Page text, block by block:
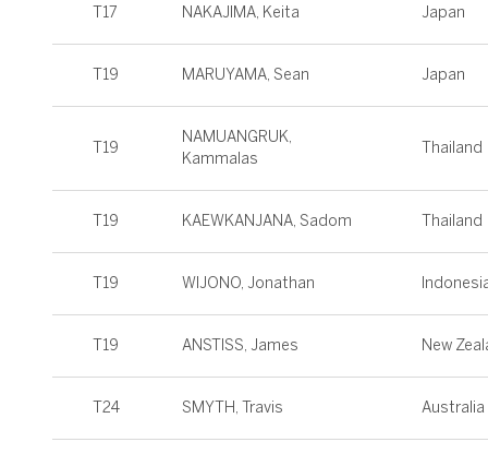
T17 NAKAJIMA, Keita Japan
T19 MARUYAMA, Sean Japan
T19
NAMUANGRUK,
Kammalas
Thailand
T19 KAEWKANJANA, Sadom Thailand
T19 WIJONO, Jonathan
T19 ANSTISS, James New
T24 SMYTH, Travis Australia